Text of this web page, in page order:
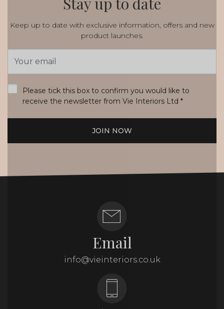
Keep up to date with exclusive information, offers and new
product launches.
Address
Please tick this box to confirm you would like to
receive the newsletter from Vie Interiors Ltd *
JOIN NOW
Email
info@vieinteriors.co.uk